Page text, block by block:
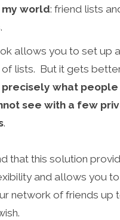
world: friend lists
allows you to set up
lists. But it gets
what people
see with a few
.
that this solution
and allows you
network of friends up